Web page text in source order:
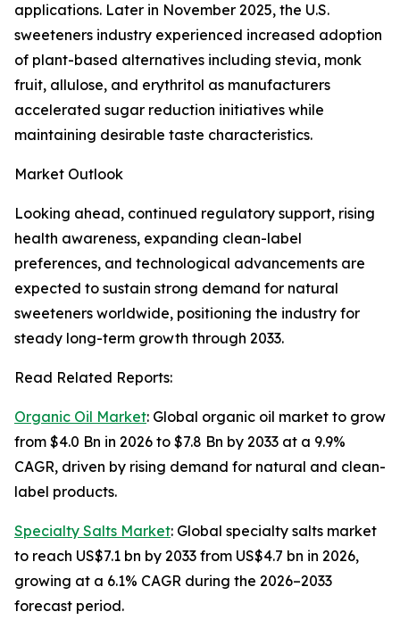
applications. Later in November 2025, the U.S.
sweeteners industry experienced increased adoption
of plant-based alternatives including stevia, monk
fruit, allulose, and erythritol as manufacturers
accelerated sugar reduction initiatives while
maintaining desirable taste characteristics.
Market Outlook
Looking ahead, continued regulatory support, rising
health awareness, expanding clean-label
preferences, and technological advancements are
expected to sustain strong demand for natural
sweeteners worldwide, positioning the industry for
steady long-term growth through 2033.
Read Related Reports:
Organic Oil Market: Global organic oil market to grow
from $4.0 Bn in 2026 to $7.8 Bn by 2033 at a 9.9%
CAGR, driven by rising demand for natural and clean-
label products.
Specialty Salts Market: Global specialty salts market
to reach US$7.1 bn by 2033 from US$4.7 bn in 2026,
growing at a 6.1% CAGR during the 2026–2033
forecast period.